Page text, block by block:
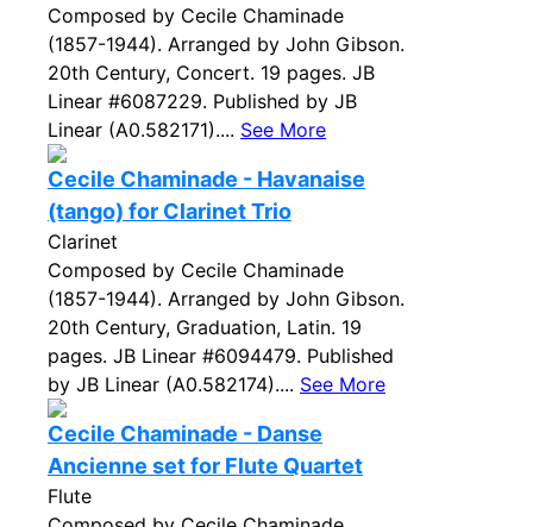
Composed by Cecile Chaminade
(1857-1944). Arranged by John Gibson.
20th Century, Concert. 19 pages. JB
Linear #6087229. Published by JB
Linear (A0.582171).... See More
Cecile Chaminade - Havanaise
(tango) for Clarinet Trio
Clarinet
Composed by Cecile Chaminade
(1857-1944). Arranged by John Gibson.
20th Century, Graduation, Latin. 19
pages. JB Linear #6094479. Published
by JB Linear (A0.582174).... See More
Cecile Chaminade - Danse
Ancienne set for Flute Quartet
Flute